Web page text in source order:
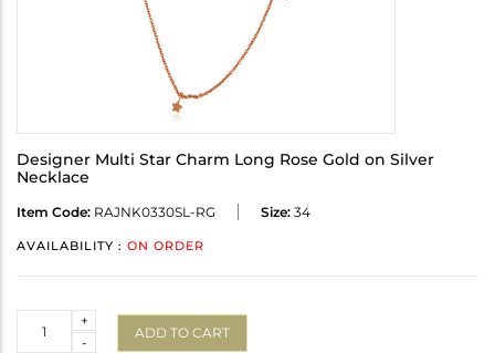
Designer Multi Star Charm Long Rose Gold on Silver
Necklace
Item Code: RAJNK0330SL-RG Size: 34
AVAILABILITY : ON ORDER
-
+
ADD TO CART